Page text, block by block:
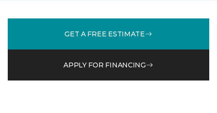
GET A FREE ESTIMATE
APPLY FOR FINANCING